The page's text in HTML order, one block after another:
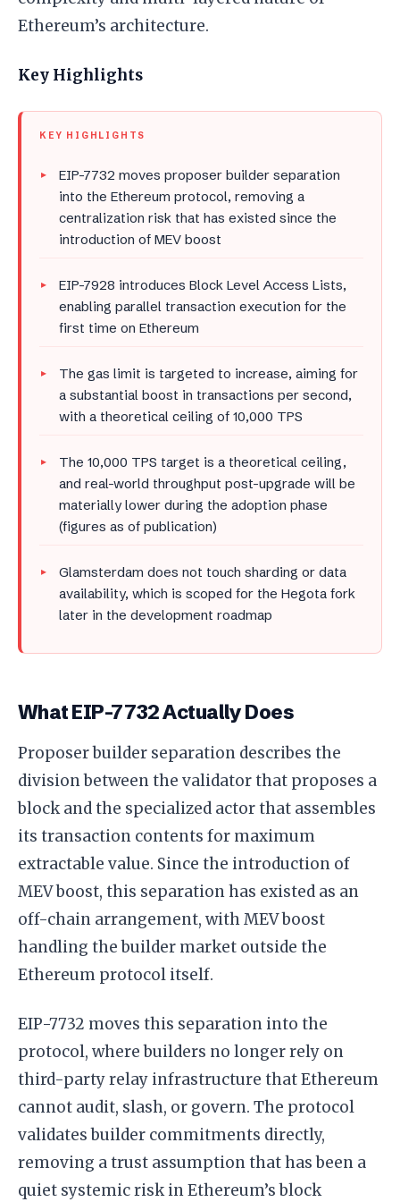
Ethereum’s architecture.
Key Highlights
KEY HIGHLIGHTS
EIP-7732 moves proposer builder separation
into the Ethereum protocol, removing a
centralization risk that has existed since the
introduction of MEV boost
EIP-7928 introduces Block Level Access Lists,
enabling parallel transaction execution for the
first time on Ethereum
The gas limit is targeted to increase, aiming for
a substantial boost in transactions per second,
with a theoretical ceiling of 10,000 TPS
The 10,000 TPS target is a theoretical ceiling,
and real-world throughput post-upgrade will be
materially lower during the adoption phase
(figures as of publication)
Glamsterdam does not touch sharding or data
availability, which is scoped for the Hegota fork
later in the development roadmap
What EIP-7732 Actually Does
Proposer builder separation describes the
division between the validator that proposes a
block and the specialized actor that assembles
its transaction contents for maximum
extractable value. Since the introduction of
MEV boost, this separation has existed as an
off-chain arrangement, with MEV boost
handling the builder market outside the
Ethereum protocol itself.
EIP-7732 moves this separation into the
protocol, where builders no longer rely on
third-party relay infrastructure that Ethereum
cannot audit, slash, or govern. The protocol
validates builder commitments directly,
removing a trust assumption that has been a
quiet systemic risk in Ethereum’s block